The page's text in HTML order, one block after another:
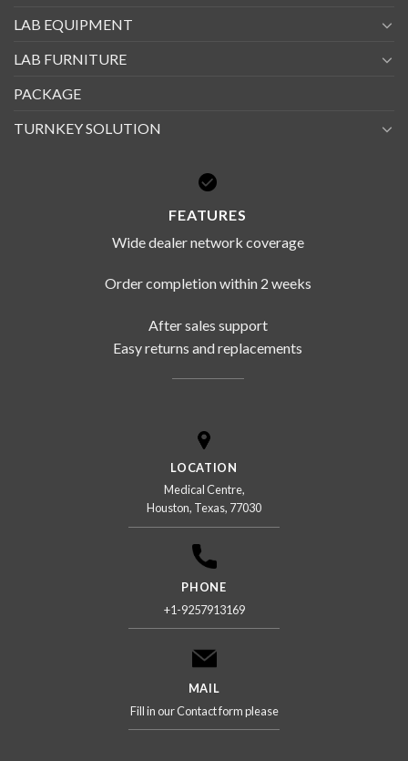
LAB EQUIPMENT
LAB FURNITURE
PACKAGE
TURNKEY SOLUTION
FEATURES
Wide dealer network coverage
Order completion within 2 weeks
After sales support
Easy returns and replacements
LOCATION
Medical Centre,
Houston, Texas, 77030
PHONE
+1-9257913169
MAIL
Fill in our Contact form please